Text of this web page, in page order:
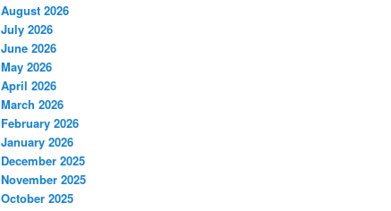
August 2026
July 2026
June 2026
May 2026
April 2026
March 2026
February 2026
January 2026
December 2025
November 2025
October 2025